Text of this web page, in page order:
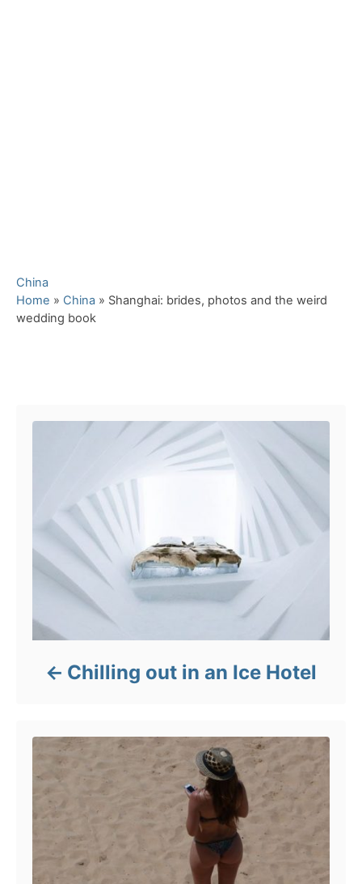
C
a
t
China
Home » China » Shanghai: brides, photos and the weird
wedding book
Chilling out in an Ice Hotel